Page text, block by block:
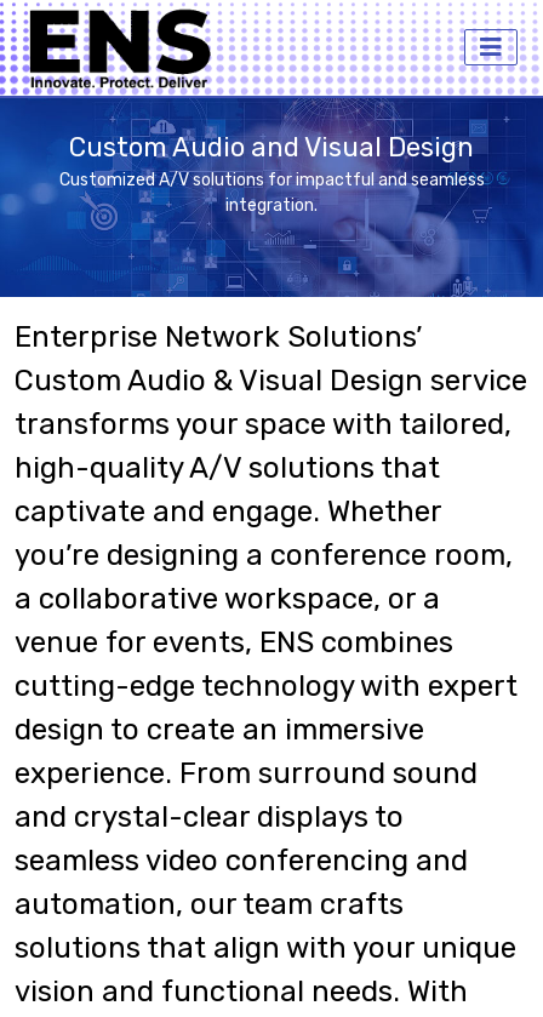
Custom Audio and Visual Design
Customized A/V solutions for impactful and seamless
integration.
Enterprise Network Solutions’
Custom Audio & Visual Design service
transforms your space with tailored,
high-quality A/V solutions that
captivate and engage. Whether
you’re designing a conference room,
a collaborative workspace, or a
venue for events, ENS combines
cutting-edge technology with expert
design to create an immersive
experience. From surround sound
and crystal-clear displays to
seamless video conferencing and
automation, our team crafts
solutions that align with your unique
vision and functional needs. With